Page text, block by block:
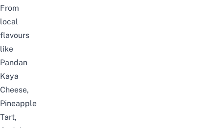
From
local
flavours
like
Pandan
Kaya
Cheese,
Pineapple
Tart,